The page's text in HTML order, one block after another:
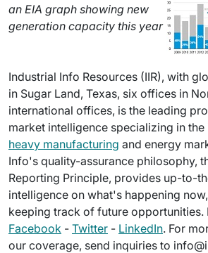
an EIA graph showing new
generation capacity this year
Industrial Info Resources (IIR), with
in Sugar Land, Texas, six offices in
international offices, is the leading
market intelligence specializing in
heavy manufacturing and energy
Info's quality-assurance philosophy,
Reporting Principle, provides up-to-
intelligence on what's happening
keeping track of future opportunities.
Facebook - Twitter - LinkedIn. For
our coverage, send inquiries to